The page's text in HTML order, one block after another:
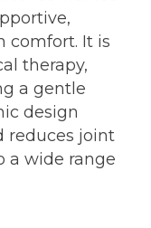
comfort. It is
therapy,
a gentle
design
reduces joint
a wide range